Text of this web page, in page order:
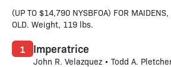
(UP TO $14,790 NYSBFOA) FOR MAIDENS,
OLD. Weight, 119 lbs.
Imperatrice
John R. Velazquez • Todd A.
1